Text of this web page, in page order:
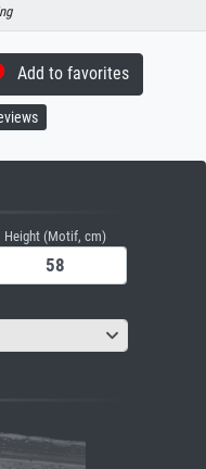
Add to favorites
Height (Motif, cm)